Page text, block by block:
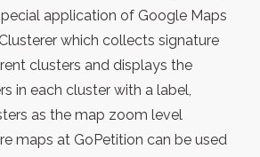
application of Google Maps
which collects signature
clusters and displays the
in each cluster with a label,
as the map zoom level
maps at GoPetition can be used